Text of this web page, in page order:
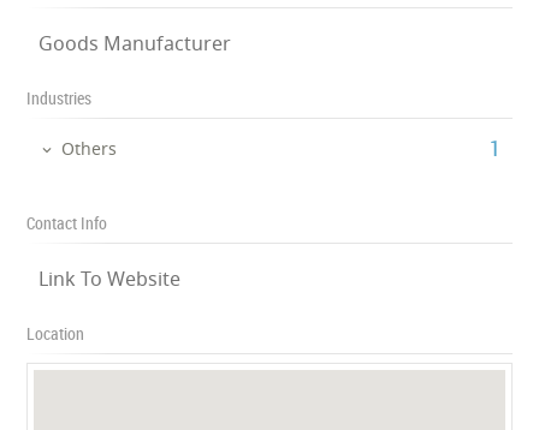
Goods Manufacturer
Industries
Others ‎1
Contact Info
Link To Website
Location